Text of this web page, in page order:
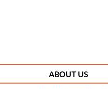
ABOUT US